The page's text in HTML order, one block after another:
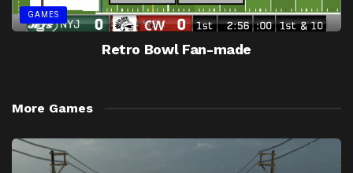
GAMES
Retro Bowl Fan-made
More Games